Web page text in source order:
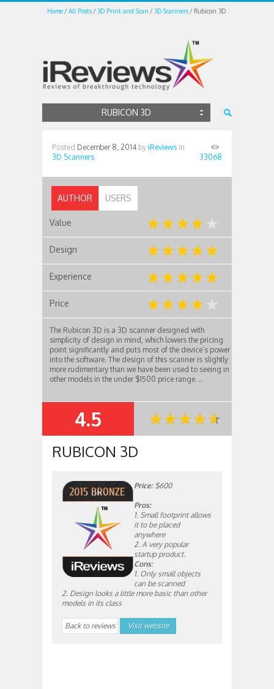
Home All Posts 3D Print and Scan 3D Scanners Rubicon 3D
RUBICON 3D
Posted December 8, 2014 by iReviews in
3D Scanners
33068
AUTHOR USERS
Value
Design
Experience
Price
The Rubicon 3D is a 3D scanner designed with
simplicity of design in mind, which lowers the pricing
point significantly and puts most of the device’s power
into the software. The design of this scanner is slightly
more rudimentary than we have been used to seeing in
other models in the under $1500 price range. ..
SUMMARY4.5
RUBICON 3D
Price:$600
Pros:
1. Small footprint allows
it to be placed
anywhere
2. A very popular
startup product.
Cons:
1. Only small objects
can be scanned
2. Design looks a little more basic than other
models in its class
Back to reviews Visit website